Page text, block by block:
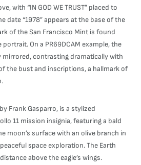
with “IN GOD WE TRUST” placed to
date “1978” appears at the base of the
of the San Francisco Mint is found
On a PR69DCAM example, the
mirrored, contrasting dramatically with
the bust and inscriptions, a hallmark of
Frank Gasparro, is a stylized
11 mission insignia, featuring a bald
moon’s surface with an olive branch in
space exploration. The Earth
above the eagle’s wings.